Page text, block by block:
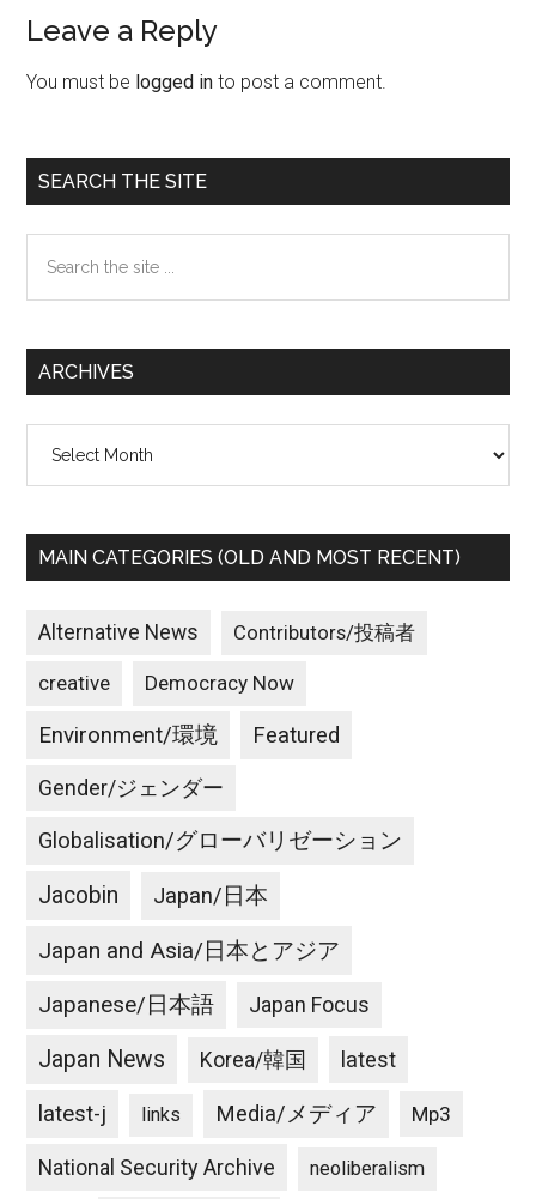
Reader
Interactions
Leave a Reply
You must be logged in to post a comment.
Primary
Sidebar
SEARCH THE SITE
the
ARCHIVES
MAIN CATEGORIES (OLD AND MOST RECENT)
Alternative News Contributors/投稿者
creative Democracy Now
Environment/環境 Featured
Gender/ジェンダー
Globalisation/グローバリゼーション
Jacobin Japan/日本
Japan and Asia/日本とアジア
Japanese/日本語 Japan Focus
Japan News Korea/韓国 latest
latest-j links Media/メディア Mp3
National Security Archive neoliberalism